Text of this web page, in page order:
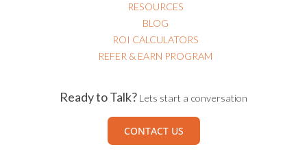
RESOURCES
BLOG
ROI CALCULATORS
REFER & EARN PROGRAM
Ready to Talk? Lets start a conversation
CONTACT US